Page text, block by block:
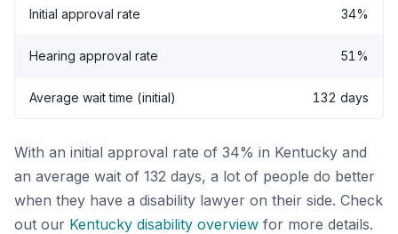
Initial approval rate 34%
Hearing approval rate 51%
Average wait time (initial) 132 days
With an initial approval rate of 34% in Kentucky and
an average wait of 132 days, a lot of people do better
when they have a disability lawyer on their side. Check
out our Kentucky disability overview for more details.